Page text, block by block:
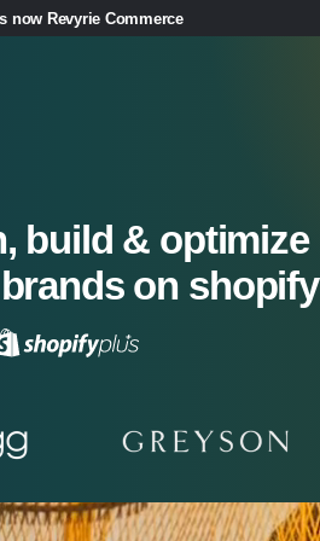
now Revyrie Commerce
build & optimize
on shopify